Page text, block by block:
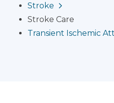
Stroke
Stroke Care
Transient Ischemic